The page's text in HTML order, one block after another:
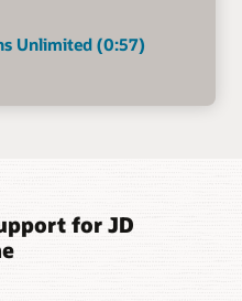
Unlimited (0:57)
for JD